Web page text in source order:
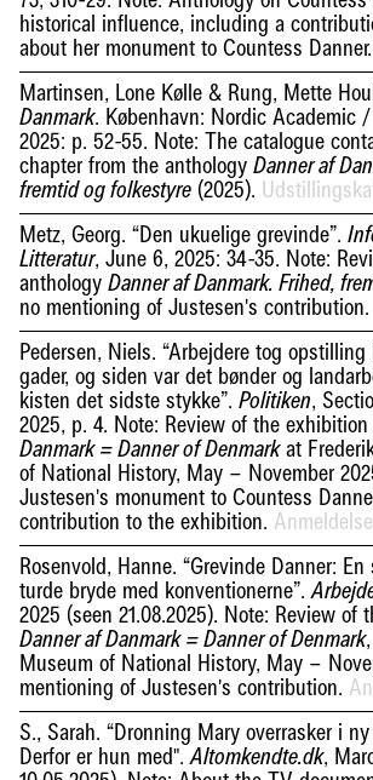
historical influence, including a
about her monument to Countess Danner.
Martinsen, Lone Kølle & Rung, Mette
Danmark. København: Nordic Academic /
2025: p. 52-55. Note: The catalogue
chapter from the anthology Danner af
fremtid og folkestyre (2025).
Metz, Georg. “Den ukuelige grevinde”.
Litteratur, June 6, 2025: 34-35. Note:
anthology Danner af Danmark. Frihed,
no mentioning of Justesen's contribution.
Pedersen, Niels. “Arbejdere tog
gader, og siden var det bønder og
kisten det sidste stykke”. Politiken,
2025, p. 4. Note: Review of the exhibition
Danmark = Danner of Denmarkat
of National History, May – November
Justesen's monument to Countess
contribution to the exhibition. Anmeldelse
Rosenvold, Hanne. “Grevinde Danner:
turde bryde med konventionerne”.
2025 (seen 21.08.2025). Note: Review of
Danner af Danmark = Danner of Denmark
Museum of National History, May –
mentioning of Justesen's contribution.
S., Sarah. “Dronning Mary overrasker i
Derfor er hun med".Altomkendte.dk,